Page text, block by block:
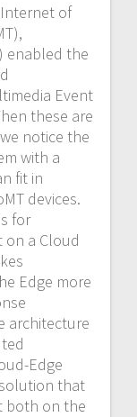
of
enabled the
Event
these are
notice the
with a
fit in
devices.
for
on a Cloud
Edge more
architecture
Edge
that
both on the